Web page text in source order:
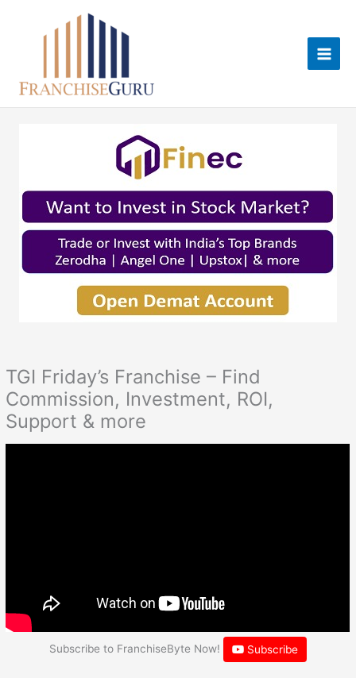
TGI Friday’s Franchise – Find
Commission, Investment, ROI,
Support & more
Subscribe to FranchiseByte Now! Subscribe